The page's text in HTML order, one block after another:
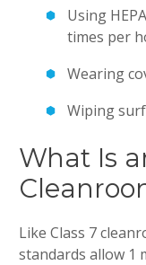
Using
times per
Wearing
Wiping
What Is
Like Class 7
standards allow 1